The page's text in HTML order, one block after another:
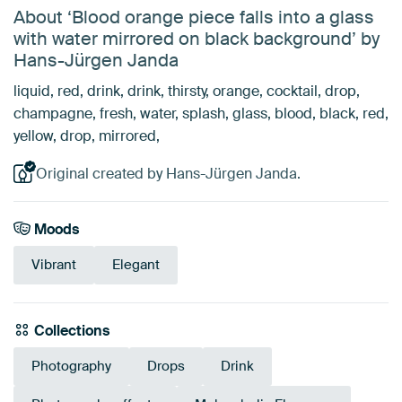
About ‘Blood orange piece falls into a glass
with water mirrored on black background’ by
Hans-Jürgen Janda
liquid, red, drink, drink, thirsty, orange, cocktail, drop,
champagne, fresh, water, splash, glass, blood, black, red,
yellow, drop, mirrored,
Original created by Hans-Jürgen Janda.
Moods
Vibrant Elegant
Collections
Photography Drops Drink